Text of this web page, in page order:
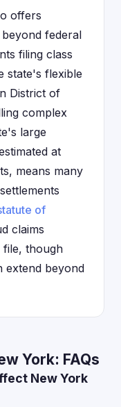
offers
federal
filing class
state's flexible
District of
complex
large
at
means many
of
claims
though
extend beyond
York: FAQs
New York